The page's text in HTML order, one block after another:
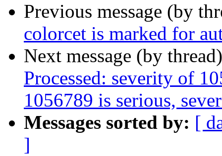
Previous message (by
colorcet is marked for
Next message (by
Processed: severity of
1056789 is serious,
Messages sorted by: [
]